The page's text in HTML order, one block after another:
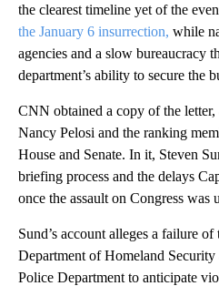
the clearest timeline yet of the
the January 6 insurrection, while
agencies and a slow bureaucracy
department’s ability to secure the
CNN obtained a copy of the letter,
Nancy Pelosi and the ranking
House and Senate. In it, Steven
briefing process and the delays
once the assault on Congress was
Sund’s account alleges a failure
Department of Homeland
Police Department to anticipate